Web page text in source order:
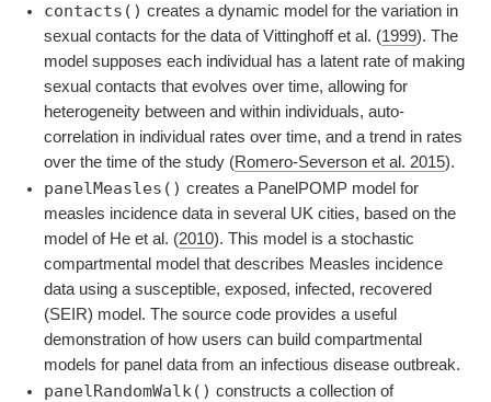
contacts() creates a dynamic model for the variation in
sexual contacts for the data ofVittinghoff et al. (1999). The
model supposes each individual has a latent rate of making
sexual contacts that evolves over time, allowing for
heterogeneity between and within individuals, auto-
correlation in individual rates over time, and a trend in rates
over the time of the study (Romero-Severson et al. 2015).
panelMeasles() creates a PanelPOMP model for
measles incidence data in several UK cities, based on the
model of He et al. (2010). This model is a stochastic
compartmental model that describes Measles incidence
data using a susceptible, exposed, infected, recovered
(SEIR) model. The source code provides a useful
demonstration of how users can build compartmental
models for panel data from an infectious disease outbreak.
panelRandomWalk() constructs a collection of